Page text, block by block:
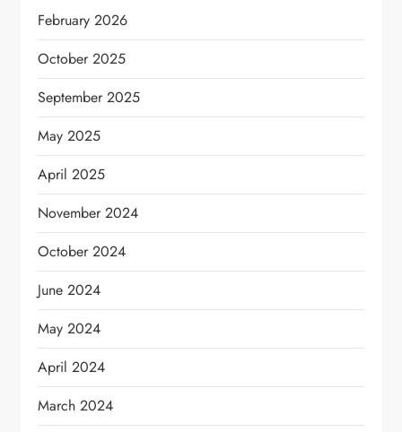
February 2026
October 2025
September 2025
May 2025
April 2025
November 2024
October 2024
June 2024
May 2024
April 2024
March 2024